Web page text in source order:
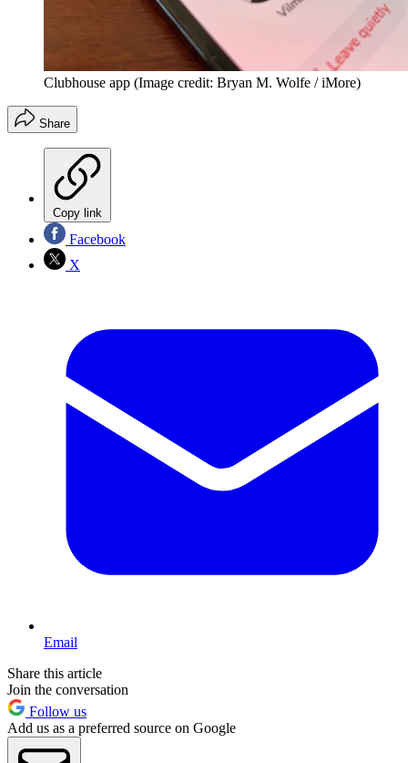
Clubhouse app (Image credit: Bryan M. Wolfe / iMore)
Share
Copy link
Facebook
X
Email
Share this article
Join the conversation
Follow us
Add us as a preferred source on Google